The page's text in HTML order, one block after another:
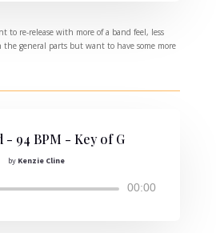
to re-release with more of a band feel, less
the general parts but want to have some more
- 94 BPM - Key of G
by Kenzie Cline
Audio
00:00